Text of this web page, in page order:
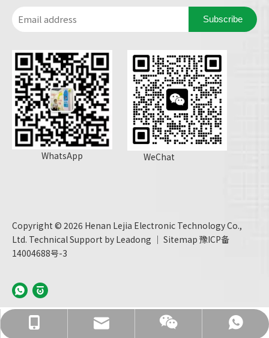
+86 13760427578
info@hnljdz.com
+86 13760427578
+86 13760427578
Subscribe
WhatsApp WeChat
Copyright © 2026 Henan Lejia Electronic Technology Co.,
Ltd. Technical Support by Leadong ｜ Sitemap 豫ICP备
14004688号-3